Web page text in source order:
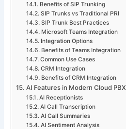
Benefits of SIP Trunking
SIP Trunks vs Traditional PRI
SIP Trunk Best Practices
Microsoft Teams Integration
Integration Options
Benefits of Teams Integration
Common Use Cases
CRM Integration
Benefits of CRM Integration
AI Features in Modern Cloud PBX
AI Receptionists
AI Call Transcription
AI Call Summaries
AI Sentiment Analysis